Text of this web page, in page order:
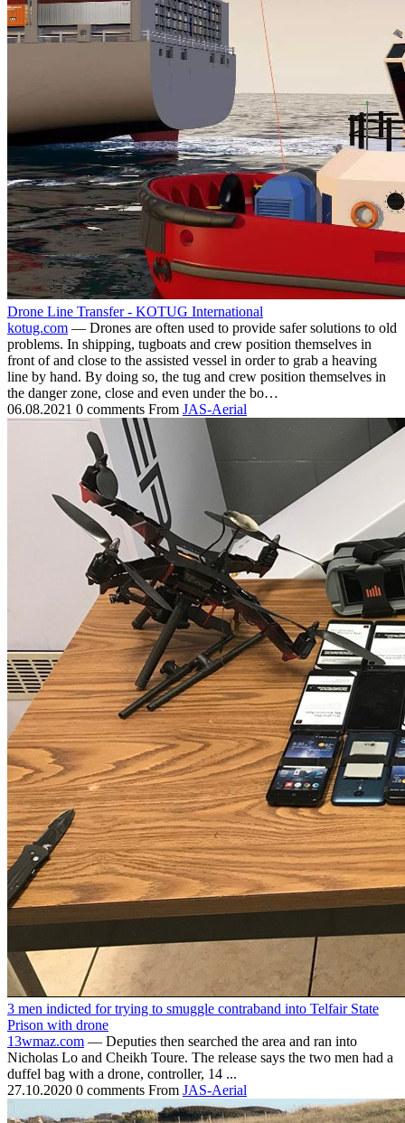
Drone Line Transfer - KOTUG International
kotug.com — Drones are often used to provide safer solutions to old
problems. In shipping, tugboats and crew position themselves in
front of and close to the assisted vessel in order to grab a heaving
line by hand. By doing so, the tug and crew position themselves in
the danger zone, close and even under the bo…
06.08.2021 0 comments From JAS-Aerial
3 men indicted for trying to smuggle contraband into Telfair State
Prison with drone
13wmaz.com — Deputies then searched the area and ran into
Nicholas Lo and Cheikh Toure. The release says the two men had a
duffel bag with a drone, controller, 14 ...
27.10.2020 0 comments From JAS-Aerial